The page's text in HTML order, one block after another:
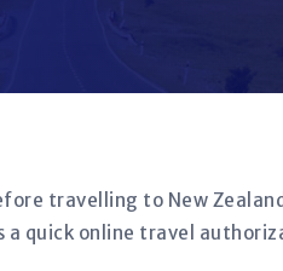
travelling to New
a quick online travel